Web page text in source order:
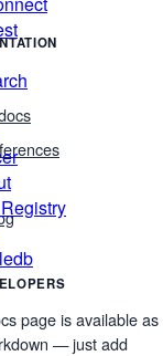
page is available as
— just add